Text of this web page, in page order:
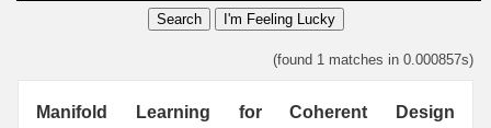
Search I'm Feeling Lucky
(found 1 matches in 0.000857s)
Manifold Learning for Coherent Design